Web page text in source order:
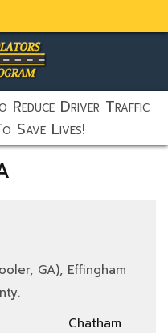
toggler
Reduce Driver Traffic
Save Lives!
GA), Effingham
Chatham